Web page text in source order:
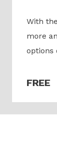
With
more
options
FREE